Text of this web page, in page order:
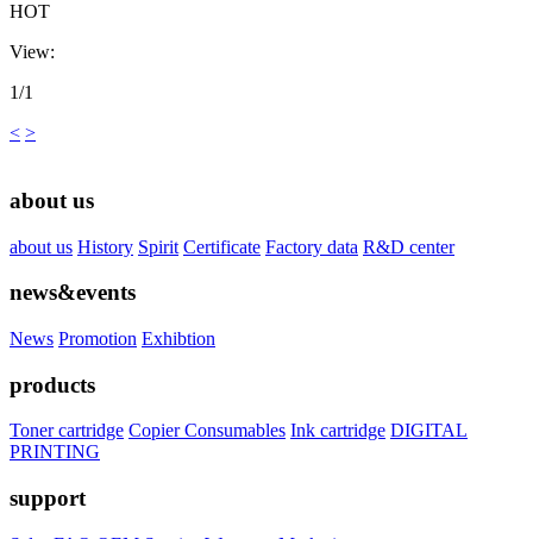
HOT
View:
1/1
< >
about us
about us History Spirit Certificate Factory data R&D center
news&events
News Promotion Exhibtion
products
Toner cartridge Copier Consumables Ink cartridge DIGITAL
PRINTING
support